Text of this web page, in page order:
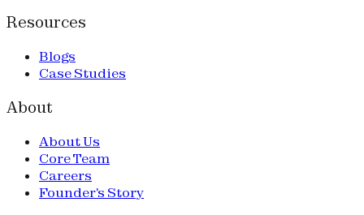
Resources
Blogs
Case Studies
About
About Us
Core Team
Careers
Founder's Story